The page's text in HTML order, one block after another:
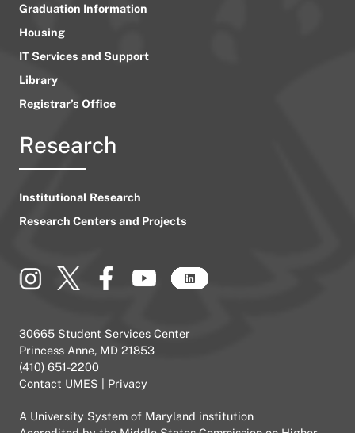
Graduation Information
Housing
IT Services and Support
Library
Registrar’s Office
Research
Institutional Research
Research Centers and Projects
30665 Student Services Center
Princess Anne, MD 21853
(410) 651-2200
Contact UMES
Privacy
A University System of Maryland institution